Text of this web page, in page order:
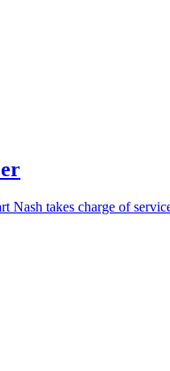
Nash takes charge of